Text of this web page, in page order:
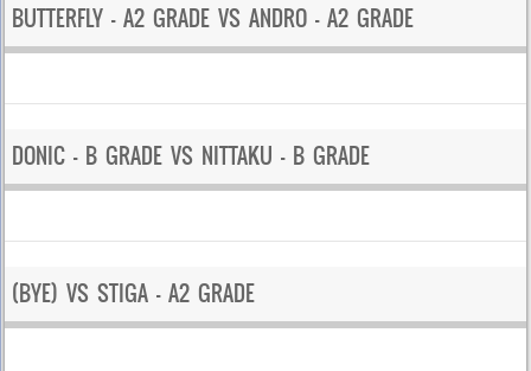
BUTTERFLY – A2 GRADE VS ANDRO – A2 GRADE
DONIC – B GRADE VS NITTAKU – B GRADE
(BYE) VS STIGA – A2 GRADE